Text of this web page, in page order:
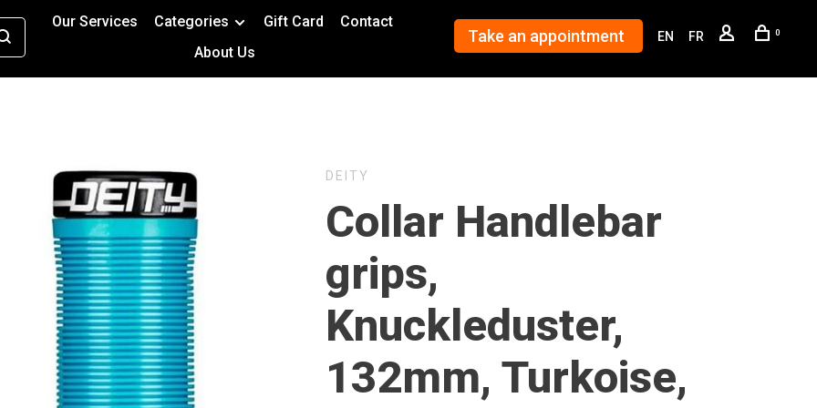
Our Services Categories Gift Card
Contact
About Us
Take an appointment EN FR 0
DEITY
Collar Handlebar
grips,
Knuckleduster,
132mm, Turkoise,